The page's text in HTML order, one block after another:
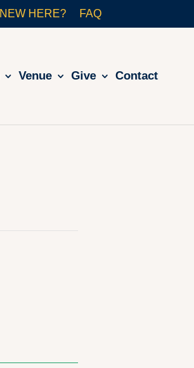
NEW HERE? FAQ
Venue Give Contact